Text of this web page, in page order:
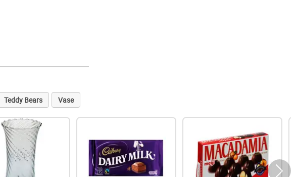
Teddy Bears Vase